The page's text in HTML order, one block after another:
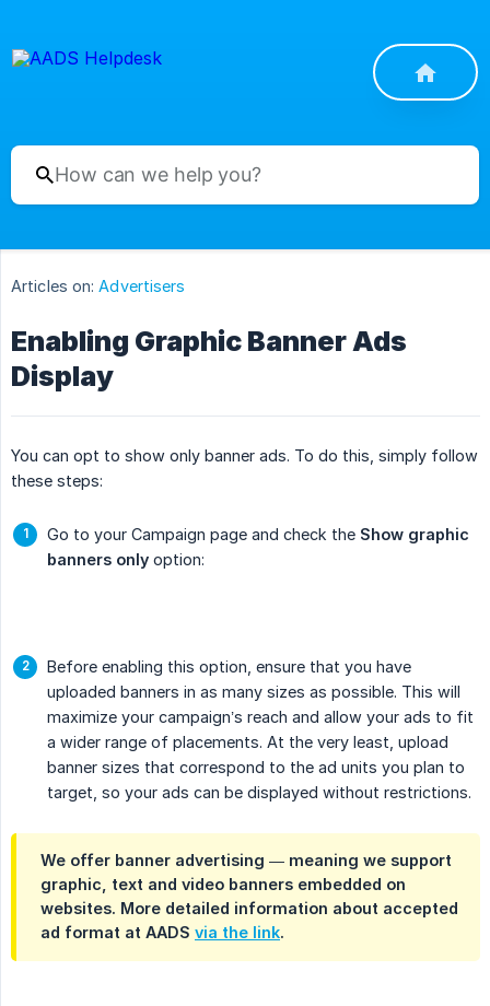
Articles on: Advertisers
Enabling Graphic Banner Ads
Display
You can opt to show only banner ads. To do this, simply follow
these steps:
Go to your Campaign page and check the Show graphic
banners only option:
Before enabling this option, ensure that you have
uploaded banners in as many sizes as possible. This will
maximize your campaign’s reach and allow your ads to fit
a wider range of placements. At the very least, upload
banner sizes that correspond to the ad units you plan to
target, so your ads can be displayed without restrictions.
We offer banner advertising — meaning we support
graphic, text and video banners embedded on
websites. More detailed information about accepted
ad format at AADS via the link.